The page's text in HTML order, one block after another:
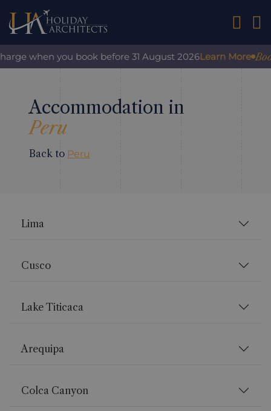
01242
when you book before 31 August 2026Learn More
Accommodation in
Peru
Back to Peru
Lima
Cusco
Lake Titicaca
Arequipa
Colca Canyon